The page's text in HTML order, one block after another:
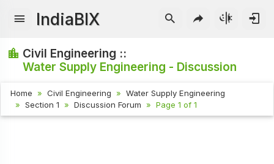
IndiaBIX
Civil Engineering ::
Water Supply Engineering - Discussion
Home Civil Engineering
Water Supply Engineering
Section 1
Discussion Forum Page 1 of 1